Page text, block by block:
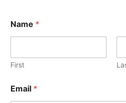
Name *
First
Email *